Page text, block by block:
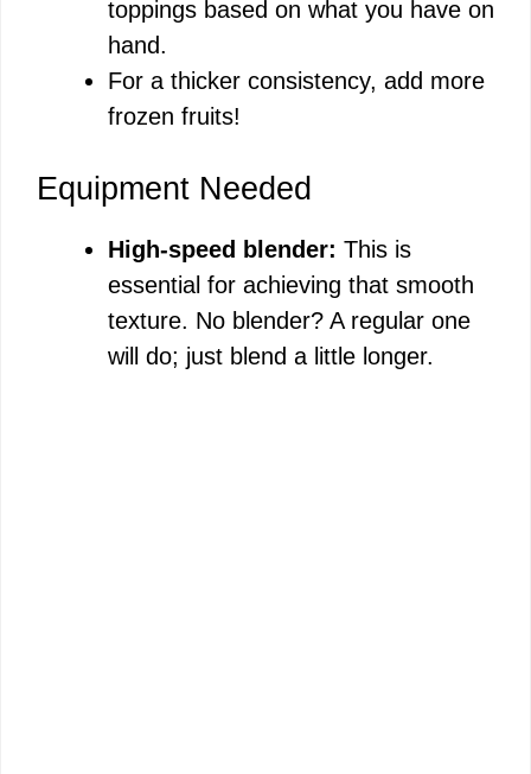
toppings based on what you have on
hand.
For a thicker consistency, add more
frozen fruits!
Equipment Needed
High-speed blender: This is
essential for achieving that smooth
texture. No blender? A regular one
will do; just blend a little longer.